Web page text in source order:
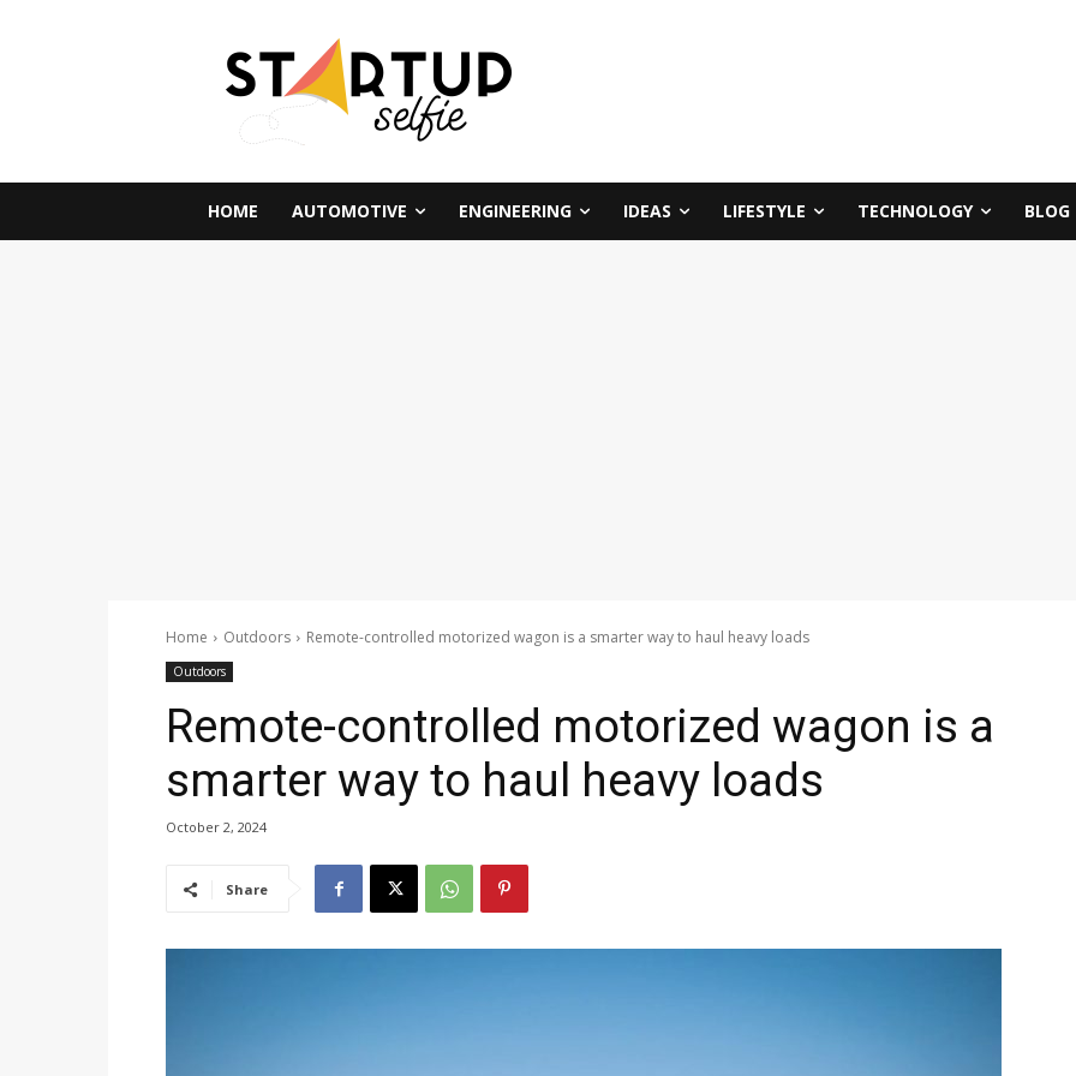
HOME AUTOMOTIVE ENGINEERING IDEAS LIFESTYLE TECHNOLOGY BLOG
Home Outdoors Remote-controlled motorized wagon is a smarter way to haul heavy loads
Outdoors
Remote-controlled motorized wagon is a
smarter way to haul heavy loads
October 2, 2024
Share